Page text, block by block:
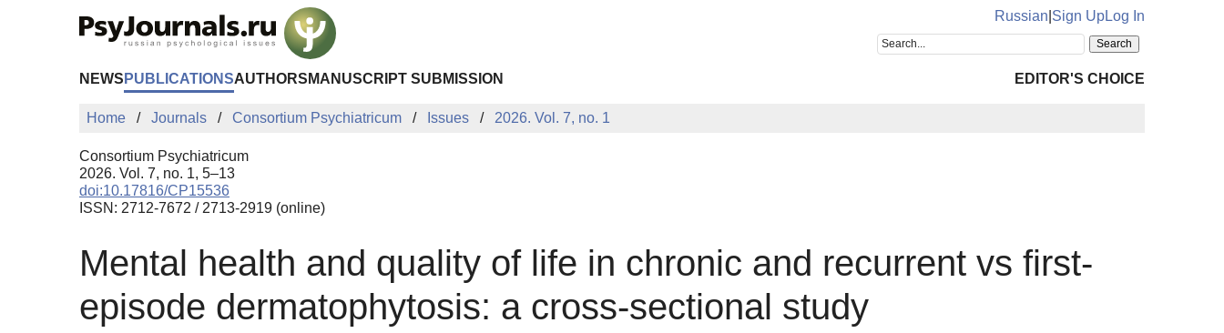
Russian Sign UpLog In
NEWS PUBLICATIONSAUTHORS MANUSCRIPT SUBMISSION EDITOR'S CHOICE
Home Journals Consortium Psychiatricum Issues 2026. Vol. 7, no. 1
Consortium Psychiatricum
2026. Vol. 7, no. 1, 5–13
doi:10.17816/CP15536
ISSN: 2712-7672 / 2713-2919 (online)
Mental health and quality of life in chronic and recurrent vs first-
episode dermatophytosis: a cross-sectional study